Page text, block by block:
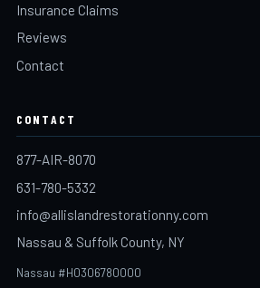
Insurance Claims
Reviews
Contact
CONTACT
877-AIR-8070
631-780-5332
info@allislandrestorationny.com
Nassau & Suffolk County, NY
Nassau #H0306780000